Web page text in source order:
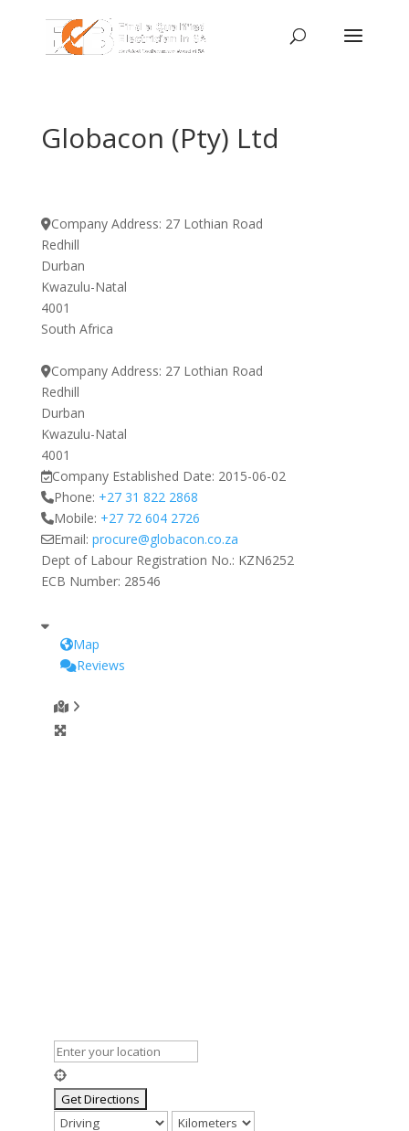
Globacon (Pty) Ltd
Company Address: 27 Lothian Road
Redhill
Durban
Kwazulu-Natal
4001
South Africa
Company Address: 27 Lothian Road
Redhill
Durban
Kwazulu-Natal
4001
Company Established Date: 2015-06-02
Phone: +27 31 822 2868
Mobile: +27 72 604 2726
Email: procure@globacon.co.za
Dept of Labour Registration No.: KZN6252
ECB Number: 28546
Map
Reviews